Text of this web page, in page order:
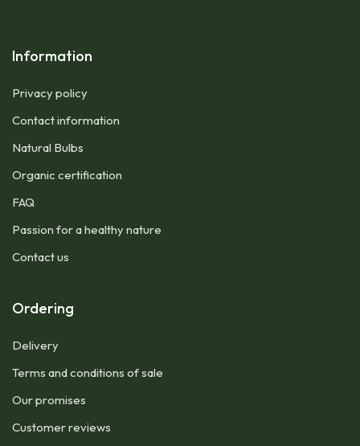
Information
Privacy policy
Contact information
Natural Bulbs
Organic certification
FAQ
Passion for a healthy nature
Contact us
Ordering
Delivery
Terms and conditions of sale
Our promises
Customer reviews